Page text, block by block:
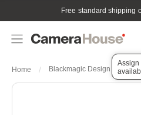
Free standard shipping
Assign
Home Blackmagic Design PL